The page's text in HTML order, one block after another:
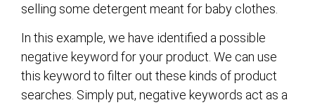
selling some detergent meant for baby clothes.
In this example, we have identified a possible
negative keyword for your product. We can use
this keyword to filter out these kinds of product
searches. Simply put, negative keywords act as a